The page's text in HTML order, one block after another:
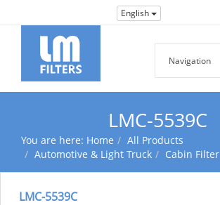
English
LMC-5539C
You are here: Home
All Products
Automotive & Light Truck
Cabin Filter
LMC-5539C